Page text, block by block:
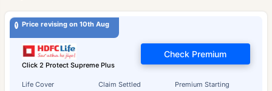
Price revising on 10th Aug
Click 2 Protect Supreme Plus
Life Cover Claim Settled Premium Starting
Check Premium